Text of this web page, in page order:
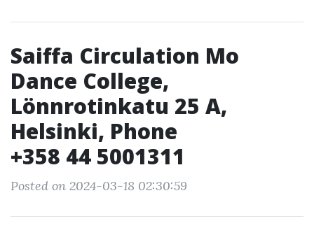
Saiffa Circulation Mo
Dance College,
Lönnrotinkatu 25 A,
Helsinki, Phone
+358 44 5001311
Posted on 2024-03-18 02:30:59